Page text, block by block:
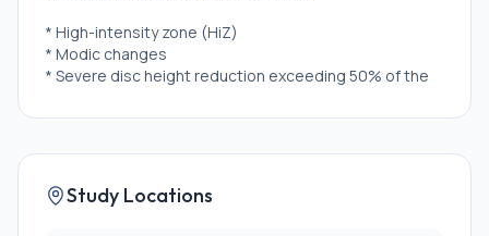
* High-intensity zone (HiZ)
* Modic changes
* Severe disc height reduction exceeding 50% of the
1. Multilevel disc degeneration requiring intervention
beyond two levels
Study Locations